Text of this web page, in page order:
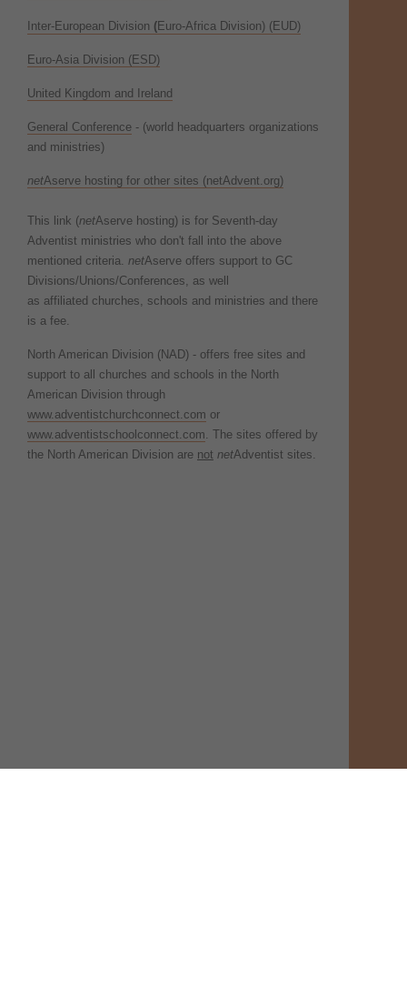
Inter-European Division (Euro-Africa Division) (EUD)
Euro-Asia Division (ESD)
United Kingdom and Ireland
General Conference - (world headquarters organizations
and ministries)
netAserve hosting for other sites (netAdvent.org)
This link (netAserve hosting) is for Seventh-day
Adventist ministries who don't fall into the above
mentioned criteria. netAserve offers support to GC
Divisions/Unions/Conferences, as well
as affiliated churches, schools and ministries and there
is a fee.
North American Division (NAD) - offers free sites and
support to all churches and schools in the North
American Division through
www.adventistchurchconnect.com or
www.adventistschoolconnect.com . The sites offered by
the North American Division are not netAdventist sites.